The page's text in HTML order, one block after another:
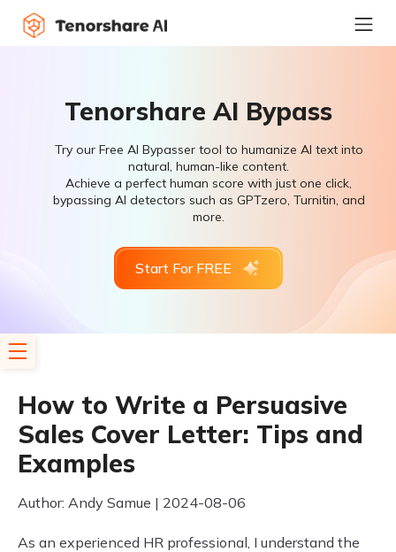
Tenorshare AI Bypass
Try our Free AI Bypasser tool to humanize AI text into
natural, human-like content.
Achieve a perfect human score with just one click,
bypassing AI detectors such as GPTzero, Turnitin, and
more.
Start For FREE
How to Write a Persuasive
Sales Cover Letter: Tips and
Examples
Author: Andy Samue | 2024-08-06
As an experienced HR professional, I understand the